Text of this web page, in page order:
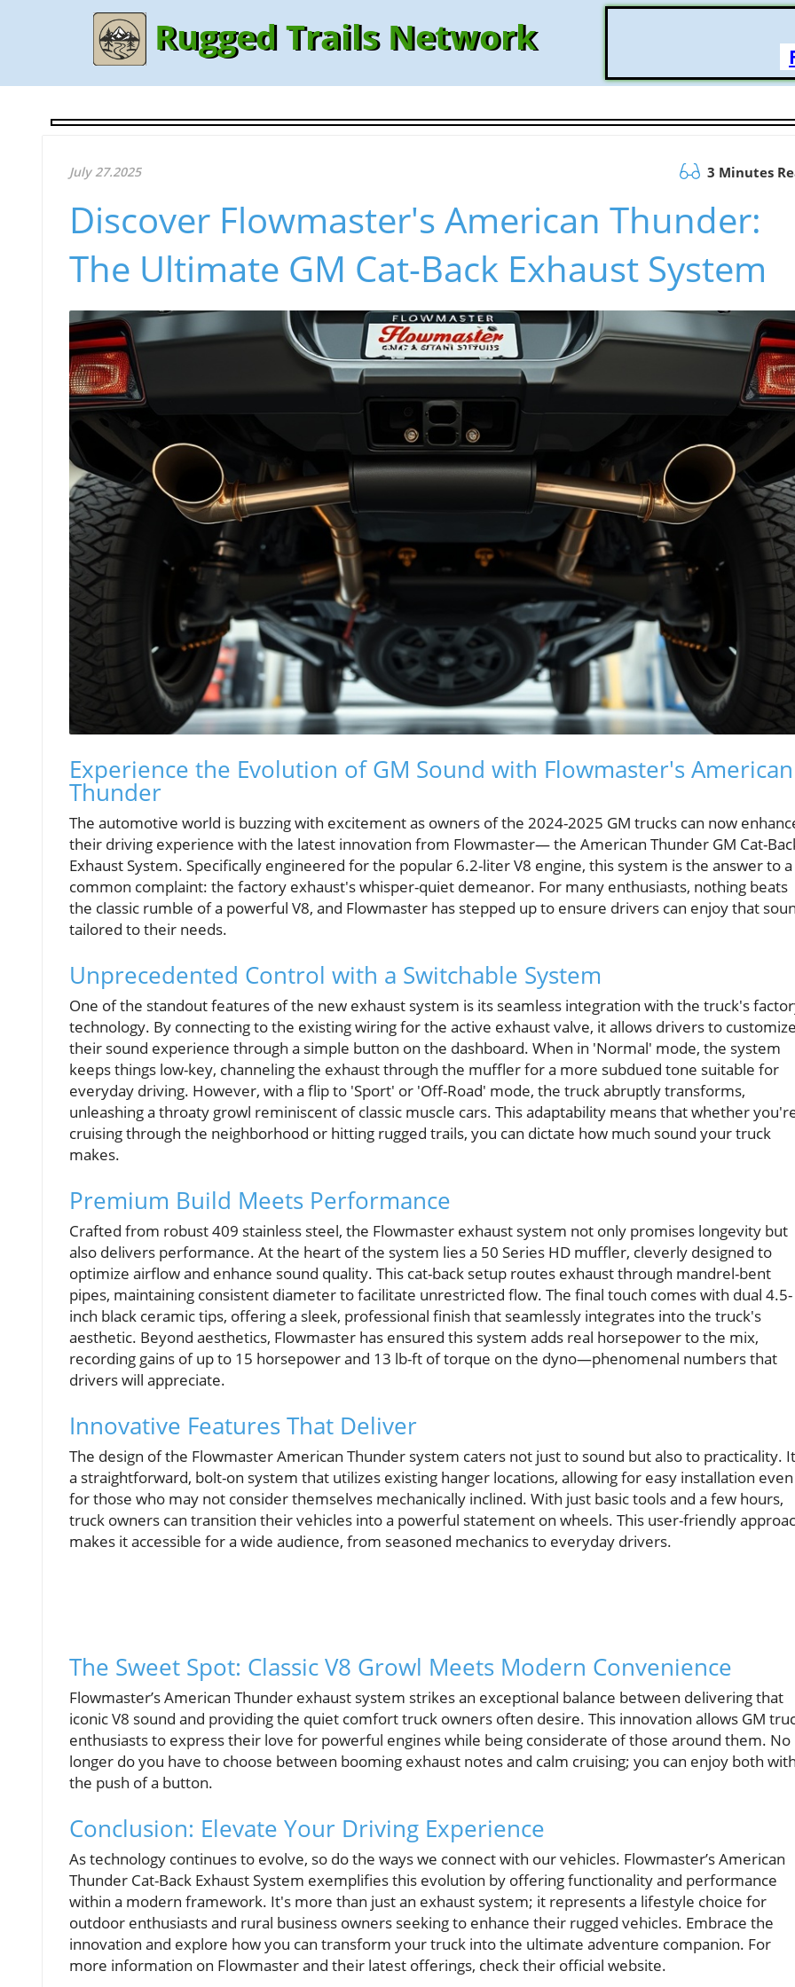
Rugged Trails Network
July 27.2025 3 Minutes
Discover Flowmaster's American Thunder:
The Ultimate GM Cat-Back Exhaust System
Experience the Evolution of GM Sound with Flowmaster's American
Thunder
The automotive world is buzzing with excitement as owners of the 2024-2025 GM trucks can now
their driving experience with the latest innovation from Flowmaster— the American Thunder GM Cat-
Exhaust System. Specifically engineered for the popular 6.2-liter V8 engine, this system is the answer to a
common complaint: the factory exhaust's whisper-quiet demeanor. For many enthusiasts, nothing beats
the classic rumble of a powerful V8, and Flowmaster has stepped up to ensure drivers can enjoy that
tailored to their needs.
Unprecedented Control with a Switchable System
One of the standout features of the new exhaust system is its seamless integration with the truck's
technology. By connecting to the existing wiring for the active exhaust valve, it allows drivers to
their sound experience through a simple button on the dashboard. When in 'Normal' mode, the system
keeps things low-key, channeling the exhaust through the muffler for a more subdued tone suitable for
everyday driving. However, with a flip to 'Sport' or 'Off-Road' mode, the truck abruptly transforms,
unleashing a throaty growl reminiscent of classic muscle cars. This adaptability means that whether
cruising through the neighborhood or hitting rugged trails, you can dictate how much sound your truck
makes.
Premium Build Meets Performance
Crafted from robust 409 stainless steel, the Flowmaster exhaust system not only promises longevity but
also delivers performance. At the heart of the system lies a 50 Series HD muffler, cleverly designed to
optimize airflow and enhance sound quality. This cat-back setup routes exhaust through mandrel-bent
pipes, maintaining consistent diameter to facilitate unrestricted flow. The final touch comes with dual 4.5-
inch black ceramic tips, offering a sleek, professional finish that seamlessly integrates into the truck's
aesthetic. Beyond aesthetics, Flowmaster has ensured this system adds real horsepower to the mix,
recording gains of up to 15 horsepower and 13 lb-ft of torque on the dyno—phenomenal numbers that
drivers will appreciate.
Innovative Features That Deliver
The design of the Flowmaster American Thunder system caters not just to sound but also to practicality.
a straightforward, bolt-on system that utilizes existing hanger locations, allowing for easy installation even
for those who may not consider themselves mechanically inclined. With just basic tools and a few hours,
truck owners can transition their vehicles into a powerful statement on wheels. This user-friendly
makes it accessible for a wide audience, from seasoned mechanics to everyday drivers.
The Sweet Spot: Classic V8 Growl Meets Modern Convenience
Flowmaster’s American Thunder exhaust system strikes an exceptional balance between delivering that
iconic V8 sound and providing the quiet comfort truck owners often desire. This innovation allows GM
enthusiasts to express their love for powerful engines while being considerate of those around them. No
longer do you have to choose between booming exhaust notes and calm cruising; you can enjoy both
the push of a button.
Conclusion: Elevate Your Driving Experience
As technology continues to evolve, so do the ways we connect with our vehicles. Flowmaster’s American
Thunder Cat-Back Exhaust System exemplifies this evolution by offering functionality and performance
within a modern framework. It's more than just an exhaust system; it represents a lifestyle choice for
outdoor enthusiasts and rural business owners seeking to enhance their rugged vehicles. Embrace the
innovation and explore how you can transform your truck into the ultimate adventure companion. For
more information on Flowmaster and their latest offerings, check their official website.